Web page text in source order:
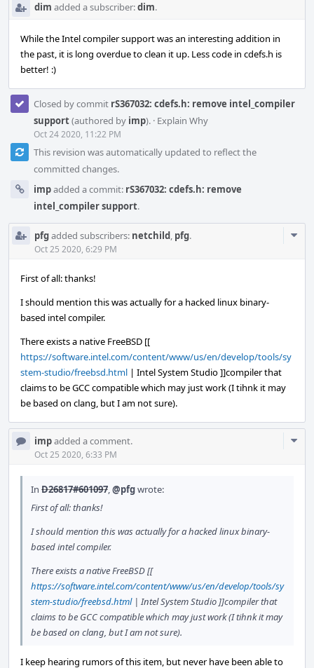
dim added a subscriber:dim.
While the Intel compiler support was an interesting addition in
the past, it is long overdue to clean it up. Less code in cdefs.h is
better! :)
Closed by commit rS367032: cdefs.h: remove intel_compiler
support(authored by imp). · Explain Why
Oct 24 2020, 11:22 PM
This revision was automatically updated to reflect the
committed changes.
impadded a commit: rS367032: cdefs.h: remove
intel_compiler support.
pfgadded subscribers: netchild, pfg.
Oct 25 2020, 6:29 PM
First of all: thanks!
I should mention this was actually for a hacked linux binary-
based intel compiler.
There exists a native FreeBSD [[
https://software.intel.com/content/www/us/en/develop/tools/sy
stem-studio/freebsd.html | Intel System Studio ]]compiler that
claims to be GCC compatible which may just work (I tihnk it may
be based on clang, but I am not sure).
impadded a comment.
Oct 25 2020, 6:33 PM
In D26817#601097,@pfgwrote:
First of all: thanks!
I should mention this was actually for a hacked linux binary-
based intel compiler.
There exists a native FreeBSD [[
https://software.intel.com/content/www/us/en/develop/tools/sy
stem-studio/freebsd.html| Intel System Studio ]]compiler that
claims to be GCC compatible which may just work (I tihnk it may
be based on clang, but I am not sure).
I keep hearing rumors of this item, but never have been able to